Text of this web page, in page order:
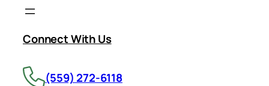
Connect With Us
(559) 272-6118